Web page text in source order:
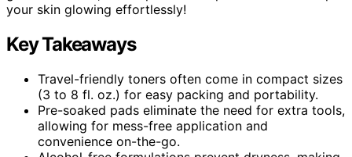
your skin glowing effortlessly!
Key Takeaways
Travel-friendly toners often come in compact sizes
(3 to 8 fl. oz.) for easy packing and portability.
Pre-soaked pads eliminate the need for extra tools,
allowing for mess-free application and
convenience on-the-go.